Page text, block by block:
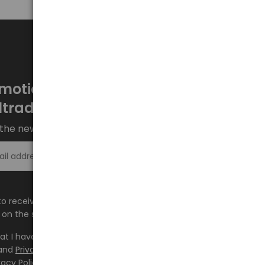
every week at
newsletter and stay up to date.
receive information about new products and
the shop.baltrade.eu to the indicated e-mail address.
I have read the content and accept it
Privacy Policy